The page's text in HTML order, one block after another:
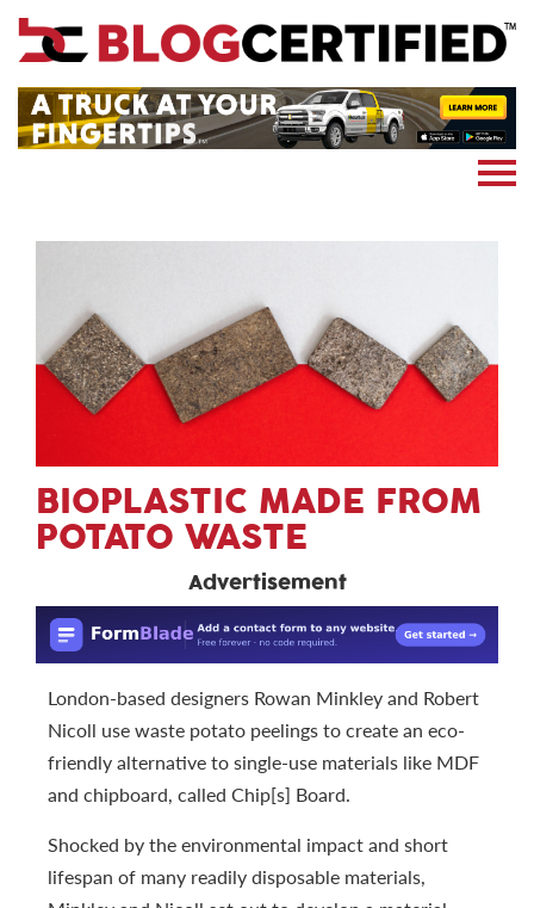
News
Blockchain
BIOPLASTIC MADE FROM
POTATO WASTE
Advertisement
London-based designers Rowan Minkley and Robert
Nicoll use waste potato peelings to create an eco-
friendly alternative to single-use materials like MDF
and chipboard, called Chip[s] Board.
Shocked by the environmental impact and short
lifespan of many readily disposable materials,